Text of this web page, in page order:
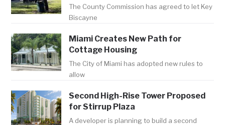
The County Commission has agreed to let Key
Biscayne
Miami Creates New Path for
Cottage Housing
The City of Miami has adopted new rules to
allow
Second High-Rise Tower Proposed
for Stirrup Plaza
A developer is planning to build a second